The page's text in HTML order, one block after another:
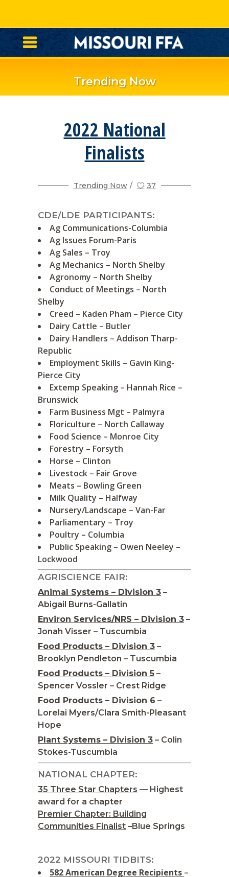
Trending Now
2022 National
Finalists
Trending Now 37
CDE/LDE PARTICIPANTS:
Ag Communications-Columbia
Ag Issues Forum-Paris
Ag Sales – Troy
Ag Mechanics – North Shelby
Agronomy – North Shelby
Conduct of Meetings – North
Shelby
Creed – Kaden Pham – Pierce City
Dairy Cattle – Butler
Dairy Handlers – Addison Tharp-
Republic
Employment Skills – Gavin King-
Pierce City
Extemp Speaking – Hannah Rice –
Brunswick
Farm Business Mgt – Palmyra
Floriculture – North Callaway
Food Science – Monroe City
Forestry – Forsyth
Horse – Clinton
Livestock – Fair Grove
Meats – Bowling Green
Milk Quality – Halfway
Nursery/Landscape – Van-Far
Parliamentary – Troy
Poultry – Columbia
Public Speaking – Owen Neeley –
Lockwood
AGRISCIENCE FAIR:
Animal Systems – Division 3 –
Abigail Burns-Gallatin
Environ Services/NRS – Division 3 –
Jonah Visser – Tuscumbia
Food Products – Division 3 –
Brooklyn Pendleton – Tuscumbia
Food Products – Division 5 –
Spencer Vossler – Crest Ridge
Food Products – Division 6 –
Lorelai Myers/Clara Smith-Pleasant
Hope
Plant Systems – Division 3 – Colin
Stokes-Tuscumbia
NATIONAL CHAPTER:
35 Three Star Chapters — Highest
award for a chapter
Premier Chapter: Building
Communities Finalist –Blue Springs
2022 MISSOURI TIDBITS:
582 American Degree Recipients –